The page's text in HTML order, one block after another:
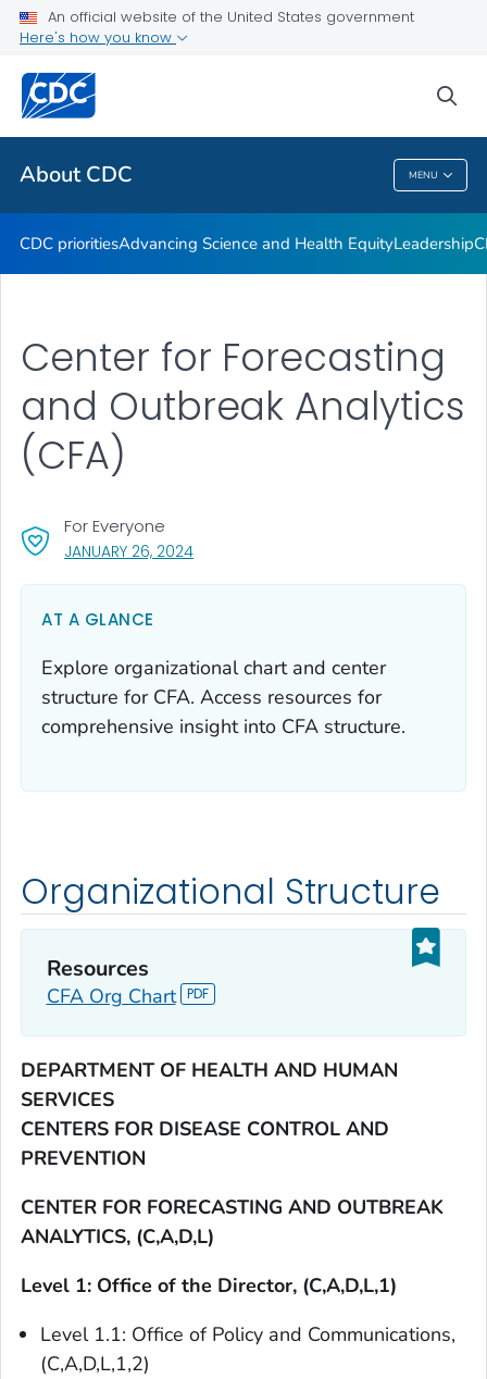
An official website of the United States government
Here's how you know
About CDC MENU
CDC Organizational Charts
Related Topics
About CDC
CDC prioritiesAdvancing Science and Health EquityLeadership
JANUARY 26, 2024, VISIT LINK FOR DETAILS.
For Everyone
Center for Forecasting
and Outbreak Analytics
(CFA)
AT A GLANCE
Explore organizational chart and center
structure for CFA. Access resources for
comprehensive insight into CFA structure.
Organizational Structure
Resources
CFA Org Chart
DEPARTMENT OF HEALTH AND HUMAN
SERVICES
CENTERS FOR DISEASE CONTROL AND
PREVENTION
CENTER FOR FORECASTING AND OUTBREAK
ANALYTICS, (C,A,D,L)
Level 1: Office of the Director, (C,A,D,L,1)
Level 1.1: Office of Policy and Communications,
(C,A,D,L,1,2)